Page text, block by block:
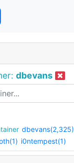
dbevans
dbevans(2,325)
i0ntempest(1)